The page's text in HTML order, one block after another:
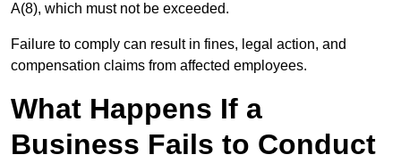
A(8), which must not be exceeded.
Failure to comply can result in fines, legal action, and
compensation claims from affected employees.
What Happens If a
Business Fails to Conduct